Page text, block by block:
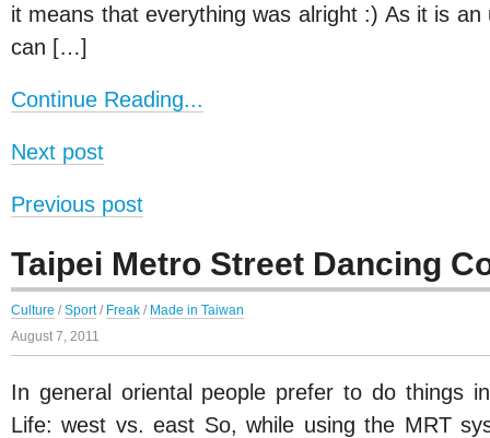
it means that everything was alright :) As it is
can […]
Continue Reading...
Next post
Previous post
Taipei Metro Street Dancing
Culture / Sport/ Freak / Made in Taiwan
August 7, 2011
In general oriental people prefer to do things
Life: west vs. east So, while using the MRT